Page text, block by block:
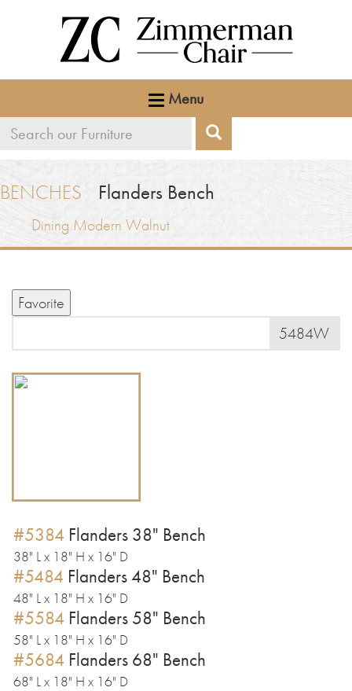
Menu
Search
Search
BENCHES Flanders Bench
Dining Modern Walnut
Favorite
5484W
#5384 Flanders 38" Bench
38" L x 18" H x 16" D
#5484 Flanders 48" Bench
48" L x 18" H x 16" D
#5584 Flanders 58" Bench
58" L x 18" H x 16" D
#5684 Flanders 68" Bench
68" L x 18" H x 16" D